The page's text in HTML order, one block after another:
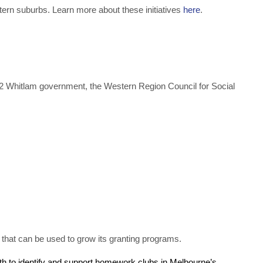
suburbs. Learn more about these initiatives here.
government, the Western Region Council for Social
can be used to grow its granting programs.